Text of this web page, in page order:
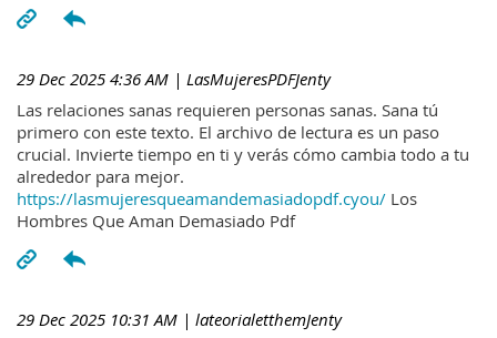
29 Dec 2025 4:36 AM | LasMujeresPDFJenty
Las relaciones sanas requieren personas sanas. Sana tú
primero con este texto. El archivo de lectura es un paso
crucial. Invierte tiempo en ti y verás cómo cambia todo a tu
alrededor para mejor.
https://lasmujeresqueamandemasiadopdf.cyou/ Los
Hombres Que Aman Demasiado Pdf
29 Dec 2025 10:31 AM | lateorialetthemJenty